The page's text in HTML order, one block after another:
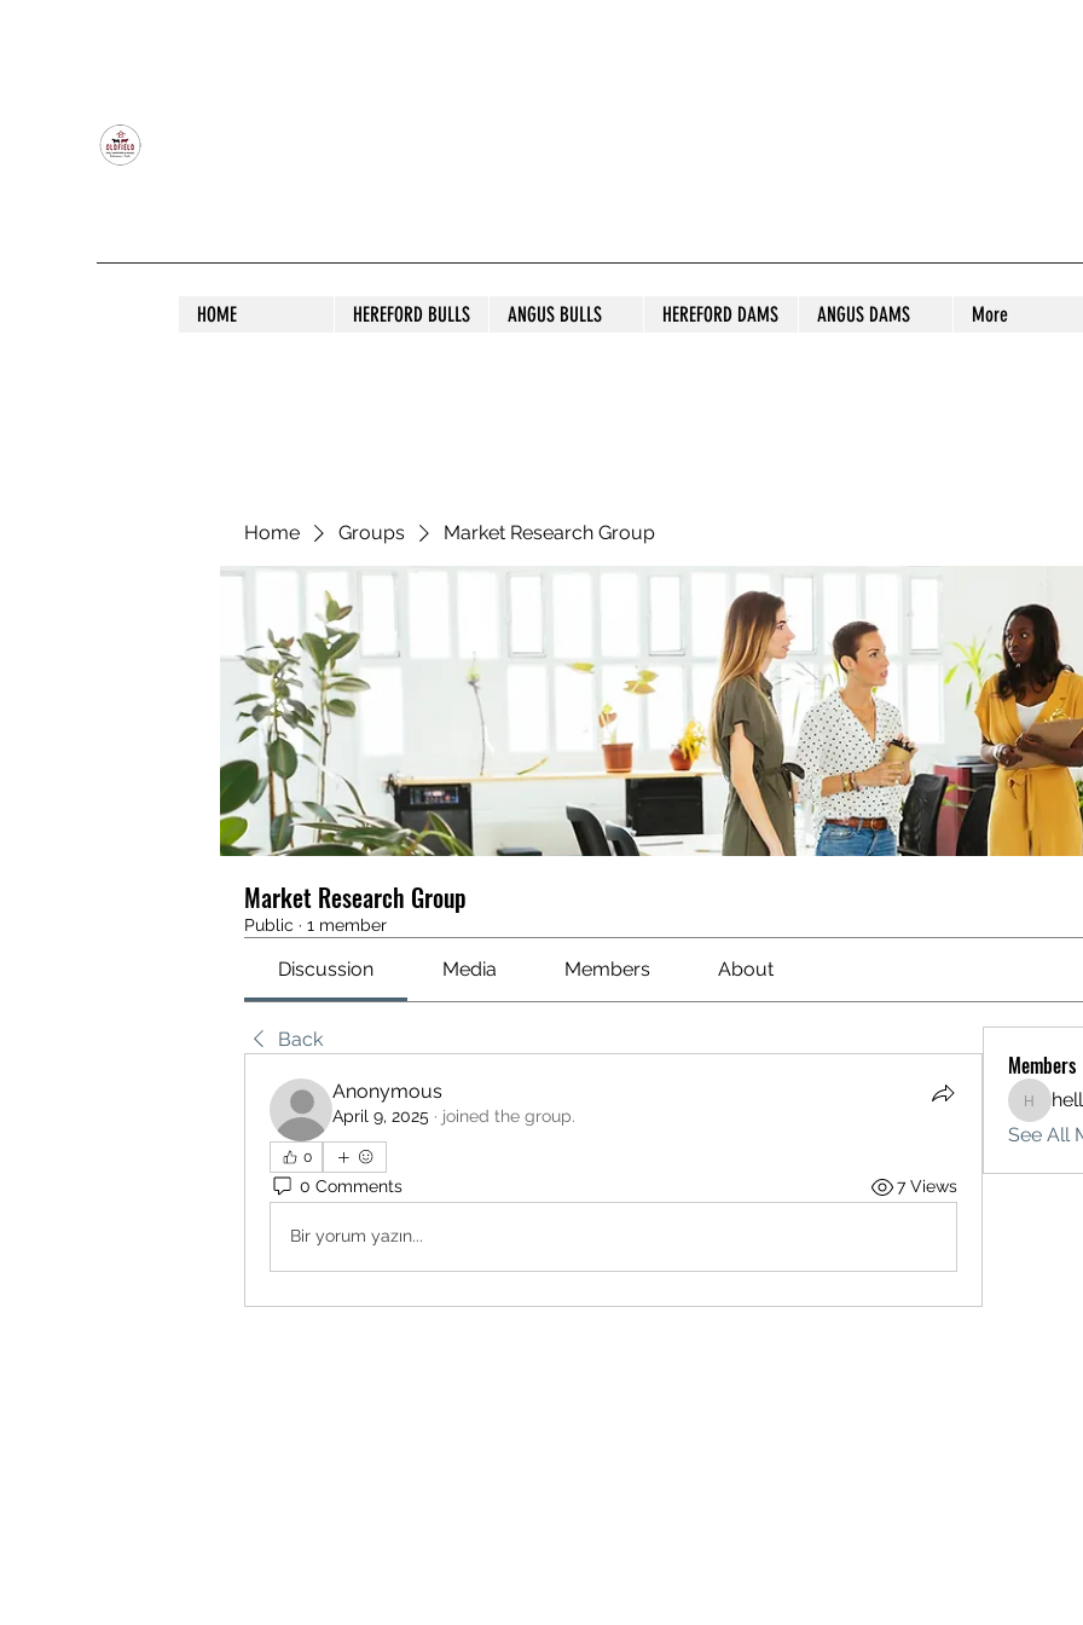
HOME HEREFORD BULLS ANGUS BULLS HEREFORD DAMS ANGUS DAMS More
Home Groups Market Research Group
Market Research Group
Public · 1 member
Discussion Media Members About
Back
Anonymous
April 9, 2025 · joined the group.
0
0 Comments 7 Views
Bir yorum yazın...
Members
See All